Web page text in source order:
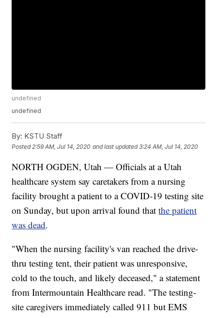
undefined
undefined
By: KSTU Staff
Posted 2:59 AM, Jul 14, 2020 and last updated 3:24 AM, Jul 14, 2020
NORTH OGDEN, Utah — Officials at a Utah
healthcare system say caretakers from a nursing
facility brought a patient to a COVID-19 testing site
on Sunday, but upon arrival found thatthe patient
was dead.
"When the nursing facility's van reached the drive-
thru testing tent, their patient was unresponsive,
cold to the touch, and likely deceased," a statement
from Intermountain Healthcare read. "The testing-
site caregivers immediately called 911 but EMS